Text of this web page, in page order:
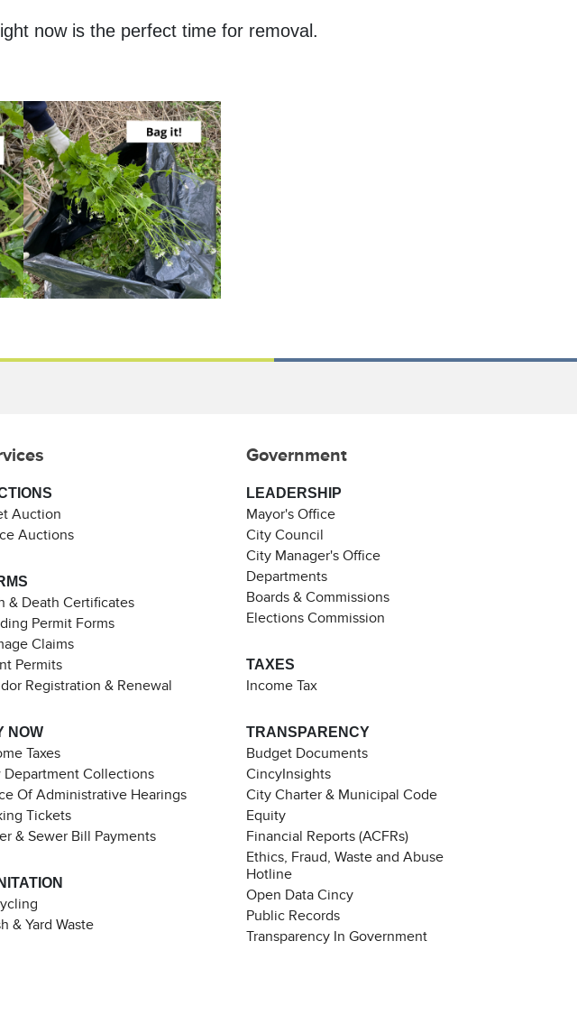
now is the perfect time for removal.
Auction
Auctions
& Death Certificates
Permit Forms
Claims
Permits
Registration & Renewal
NOW
Taxes
Department Collections
Of Administrative Hearings
Tickets
& Sewer Bill Payments
& Yard Waste
Government
LEADERSHIP
Mayor's Office
City Council
City Manager's Office
Departments
Boards & Commissions
Elections Commission
TAXES
Income Tax
TRANSPARENCY
Budget Documents
CincyInsights
City Charter & Municipal Code
Equity
Financial Reports (ACFRs)
Ethics, Fraud, Waste and Abuse
Hotline
Open Data Cincy
Public Records
Transparency In Government